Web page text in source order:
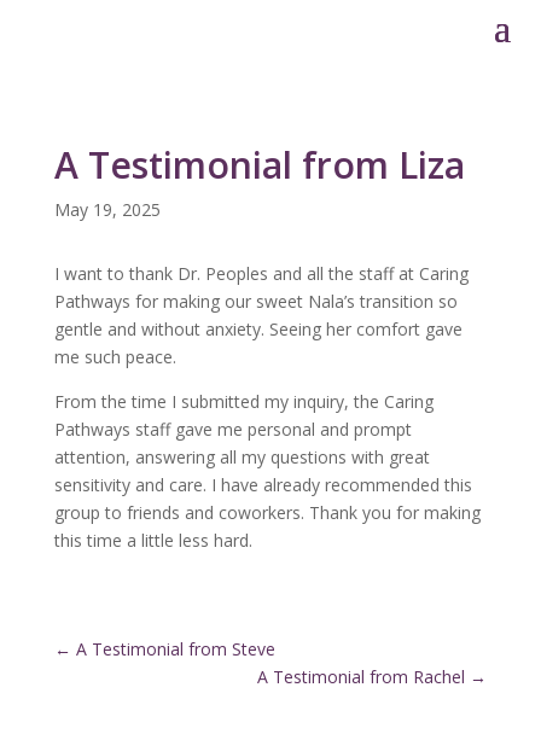
A Testimonial from Liza
May 19, 2025
I want to thank Dr. Peoples and all the staff at Caring
Pathways for making our sweet Nala’s transition so
gentle and without anxiety. Seeing her comfort gave
me such peace.
From the time I submitted my inquiry, the Caring
Pathways staff gave me personal and prompt
attention, answering all my questions with great
sensitivity and care. I have already recommended this
group to friends and coworkers. Thank you for making
this time a little less hard.
← A Testimonial from Steve
A Testimonial from Rachel →